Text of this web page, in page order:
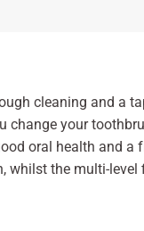
cleaning and a
your
oral health and a
whilst the multi-